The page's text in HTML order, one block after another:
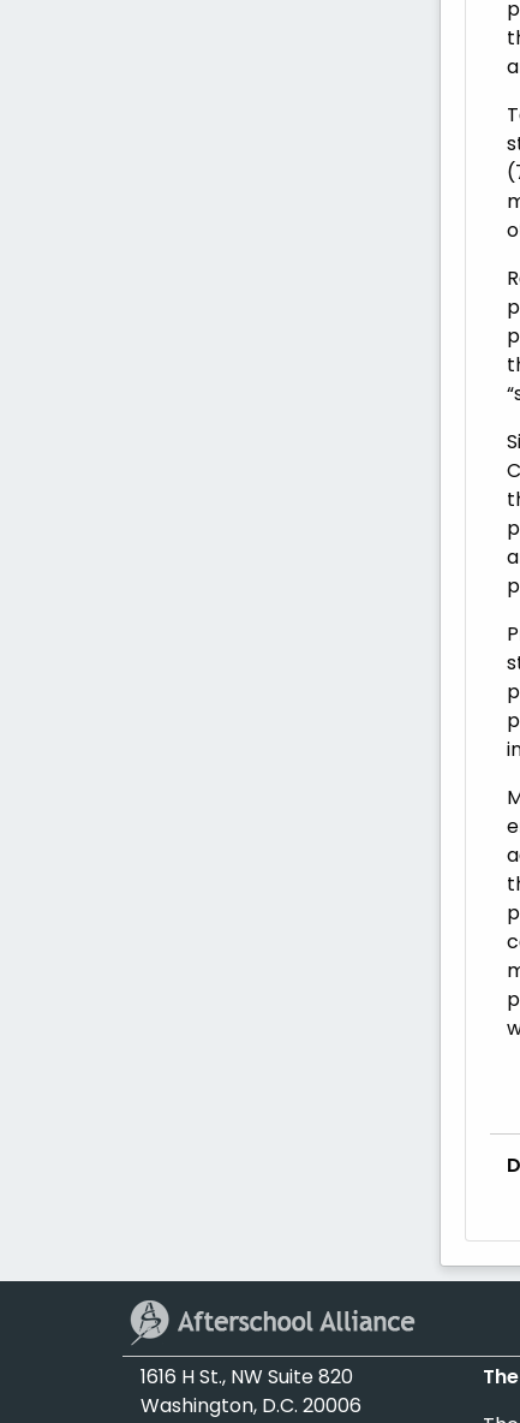
1616 H St., NW Suite 820
Washington, D.C. 20006
The